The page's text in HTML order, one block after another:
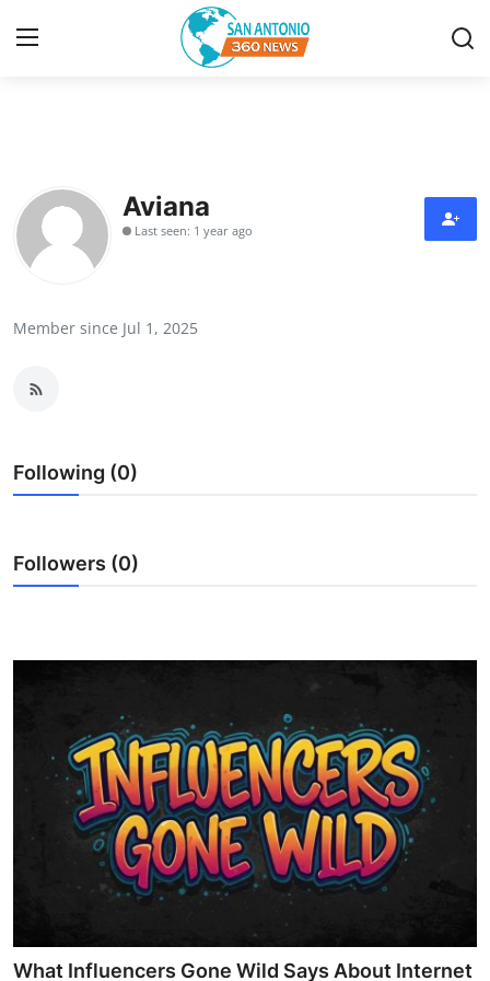
Contact
Privacy Policy
Guest Posting
Top 10
Education
Crypto
Business
Finance
Tech
Aviana
Last seen: 1 year ago
Member since Jul 1, 2025
Following (0)
Followers (0)
What Influencers Gone Wild Says About Internet